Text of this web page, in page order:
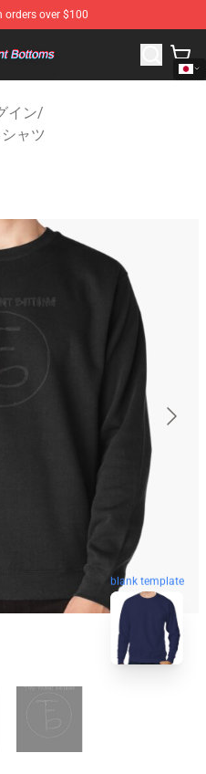
orders over $100
- Official The Front Bottoms
イン/
ャツ
blank template